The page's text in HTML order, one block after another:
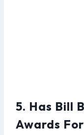
5. Has Bill
Awards